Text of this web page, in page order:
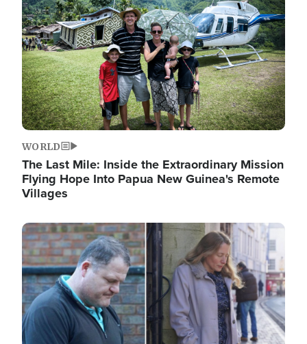
WORLD
The Last Mile: Inside the Extraordinary Mission
Flying Hope Into Papua New Guinea's Remote
Villages
Image